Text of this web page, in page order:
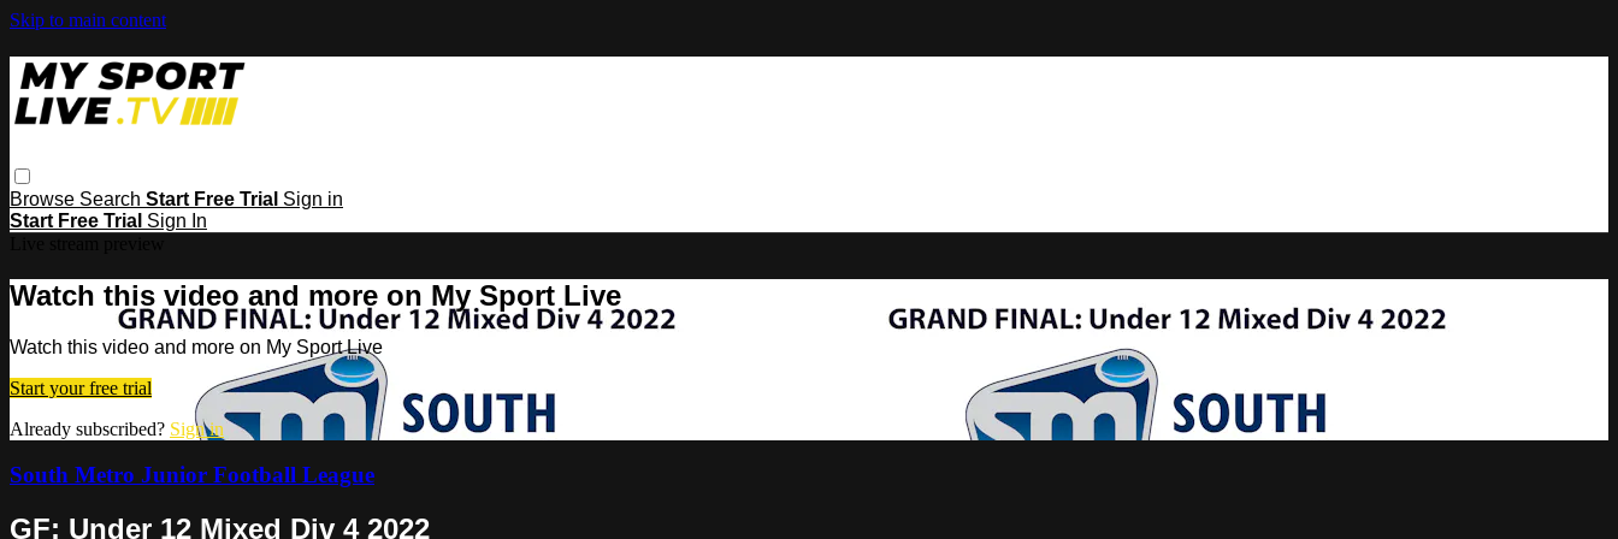
Skip to main content
Browse Search Start Free Trial Sign in
Start Free Trial Sign In
Watch this video and more on My Sport Live
Watch this video and more on My Sport Live
Start your free trial
Already subscribed? Sign in
South Metro Junior Football League
GF: Under 12 Mixed Div 4 2022